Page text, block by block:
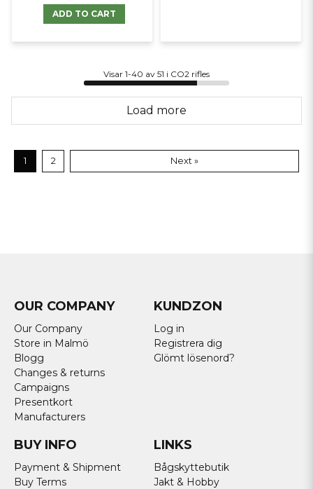
ADD TO CART
Visar 1-40 av 51 i CO2 rifles
Load more
1 2 Next »
OUR COMPANY
Our Company
Store in Malmö
Blogg
Changes & returns
Campaigns
Presentkort
Manufacturers
KUNDZON
Log in
Registrera dig
Glömt lösenord?
BUY INFO
Payment & Shipment
Buy Terms
LINKS
Bågskyttebutik
Jakt & Hobby